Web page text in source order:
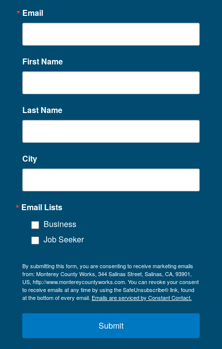
Email
First Name
Last Name
City
Email Lists
Business
Job Seeker
By submitting this form, you are consenting to receive marketing emails
from: Monterey County Works, 344 Salinas Street, Salinas, CA, 93901,
US, http://www.montereycountyworks.com. You can revoke your consent
to receive emails at any time by using the SafeUnsubscribe® link, found
at the bottom of every email. Emails are serviced by Constant Contact.
Submit